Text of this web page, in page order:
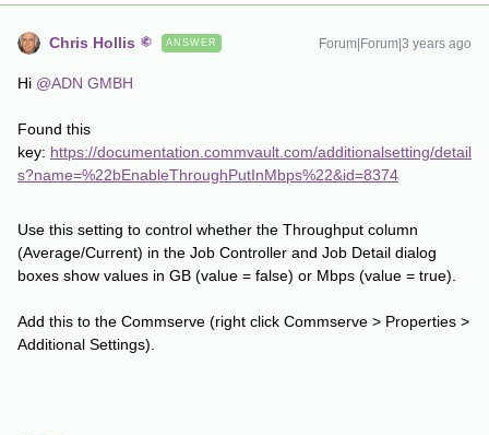
Chris Hollis ANSWER Forum|Forum|3 years ago
Hi @ADN GMBH
Found this
key: https://documentation.commvault.com/additionalsetting/detail
s?name=%22bEnableThroughPutInMbps%22&id=8374
Use this setting to control whether the Throughput column
(Average/Current) in the Job Controller and Job Detail dialog
boxes show values in GB (value = false) or Mbps (value = true).
Add this to the Commserve (right click Commserve > Properties >
Additional Settings).